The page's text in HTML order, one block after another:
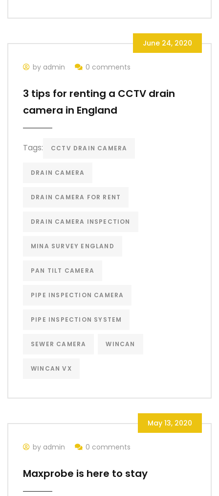
June 24, 2020
by admin 0 comments
3 tips for renting a CCTV drain
camera in England
Tags: CCTV DRAIN CAMERA
DRAIN CAMERA
DRAIN CAMERA FOR RENT
DRAIN CAMERA INSPECTION
MINA SURVEY ENGLAND
PAN TILT CAMERA
PIPE INSPECTION CAMERA
PIPE INSPECTION SYSTEM
SEWER CAMERA WINCAN
WINCAN VX
May 13, 2020
by admin 0 comments
Maxprobe is here to stay